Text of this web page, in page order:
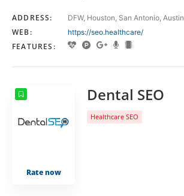
ADDRESS: DFW, Houston, San Antonio, Austin
WEB: https://seo.healthcare/
FEATURES:
Rate now
Dental SEO
Healthcare SEO